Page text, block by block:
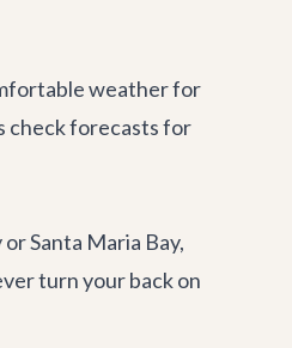
weather for
check forecasts for
Santa Maria Bay,
turn your back on